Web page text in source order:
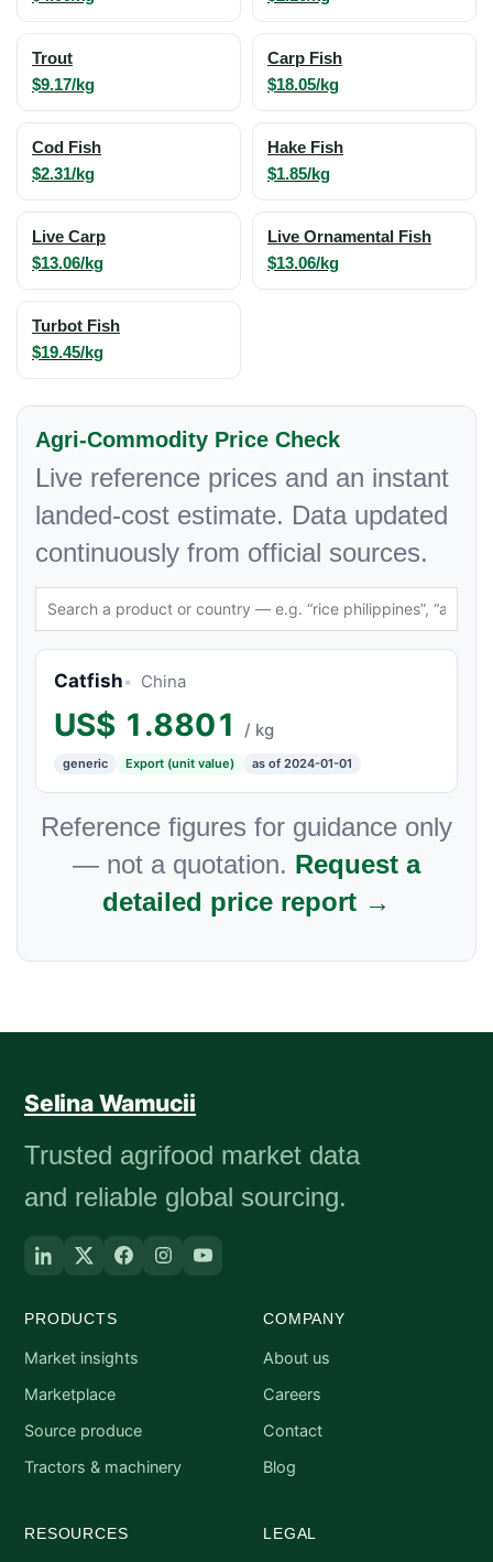
Trout
$9.17/kg
Carp Fish
$18.05/kg
Cod Fish
$2.31/kg
Hake Fish
$1.85/kg
Live Carp
$13.06/kg
Live Ornamental Fish
$13.06/kg
Turbot Fish
$19.45/kg
Agri-Commodity Price Check
Live reference prices and an instant
landed-cost estimate. Data updated
continuously from official sources.
Catfish China
US$ 1.8801 / kg
generic Export (unit value) as of 2024-01-01
Reference figures for guidance only
— not a quotation. Request a
detailed price report →
Selina Wamucii
Trusted agrifood market data
and reliable global sourcing.
PRODUCTS
Market insights
Marketplace
Source produce
Tractors & machinery
COMPANY
About us
Careers
Contact
Blog
RESOURCES LEGAL